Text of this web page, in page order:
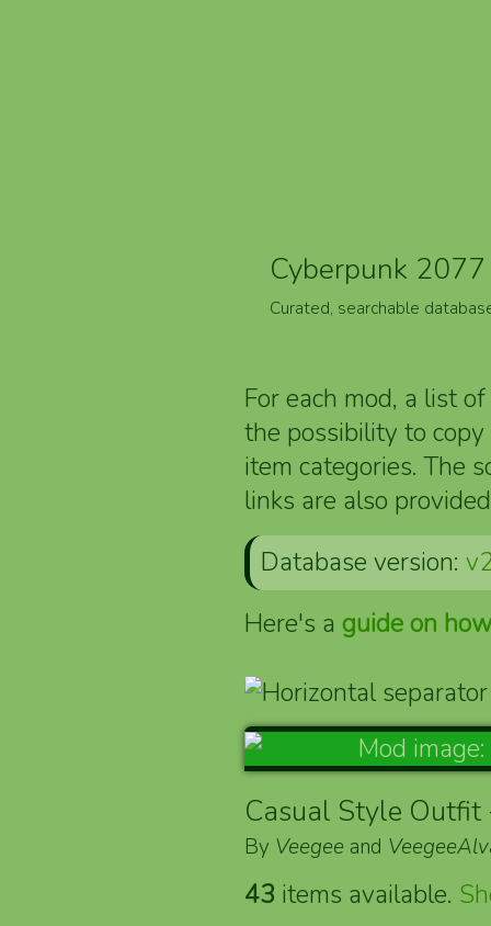
Cyberpunk
Curated, searchable
For each mod, a list
the possibility to
item categories. The
links are also
Database version:
Here's aguide on
Casual Style
By Veegee and
43 items available.